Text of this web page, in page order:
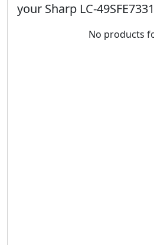
your Sharp LC-
No products